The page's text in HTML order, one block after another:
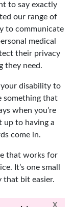
to say exactly
our range of
to communicate
medical
their privacy
they need.
your disability to
something that
when you’re
up to having a
come in.
that works for
It’s one small
that bit easier.